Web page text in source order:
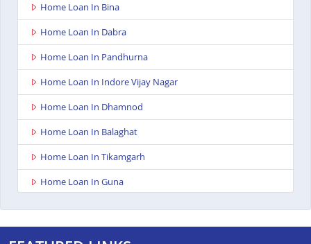
Home Loan In Bina
Home Loan In Dabra
Home Loan In Pandhurna
Home Loan In Indore Vijay Nagar
Home Loan In Dhamnod
Home Loan In Balaghat
Home Loan In Tikamgarh
Home Loan In Guna